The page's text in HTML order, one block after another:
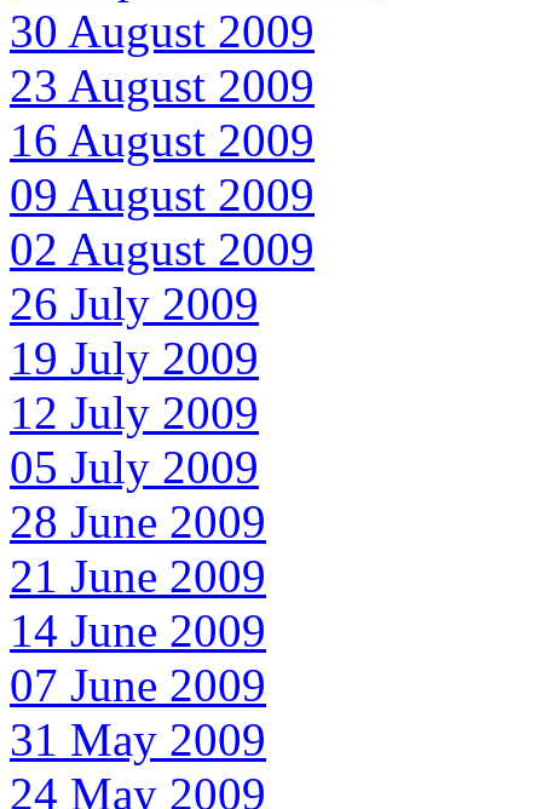
30 August 2009
23 August 2009
16 August 2009
09 August 2009
02 August 2009
26 July 2009
19 July 2009
12 July 2009
05 July 2009
28 June 2009
21 June 2009
14 June 2009
07 June 2009
31 May 2009
24 May 2009